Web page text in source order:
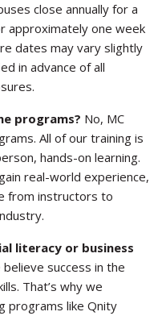
close annually for a
approximately one week
dates may vary slightly
in advance of all
programs? No, MC
All of our training is
hands-on learning.
real-world experience,
from instructors to
literacy or business
believe success in the
That’s why we
programs like Qnity